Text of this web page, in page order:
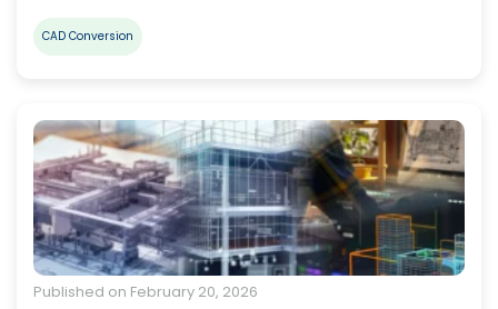
CAD Conversion
Published on February 20, 2026